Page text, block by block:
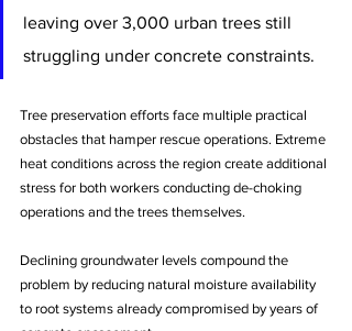
leaving over 3,000 urban trees still
struggling under concrete constraints.
Tree preservation efforts face multiple practical
obstacles that hamper rescue operations. Extreme
heat conditions across the region create additional
stress for both workers conducting de-choking
operations and the trees themselves.
Declining groundwater levels compound the
problem by reducing natural moisture availability
to root systems already compromised by years of